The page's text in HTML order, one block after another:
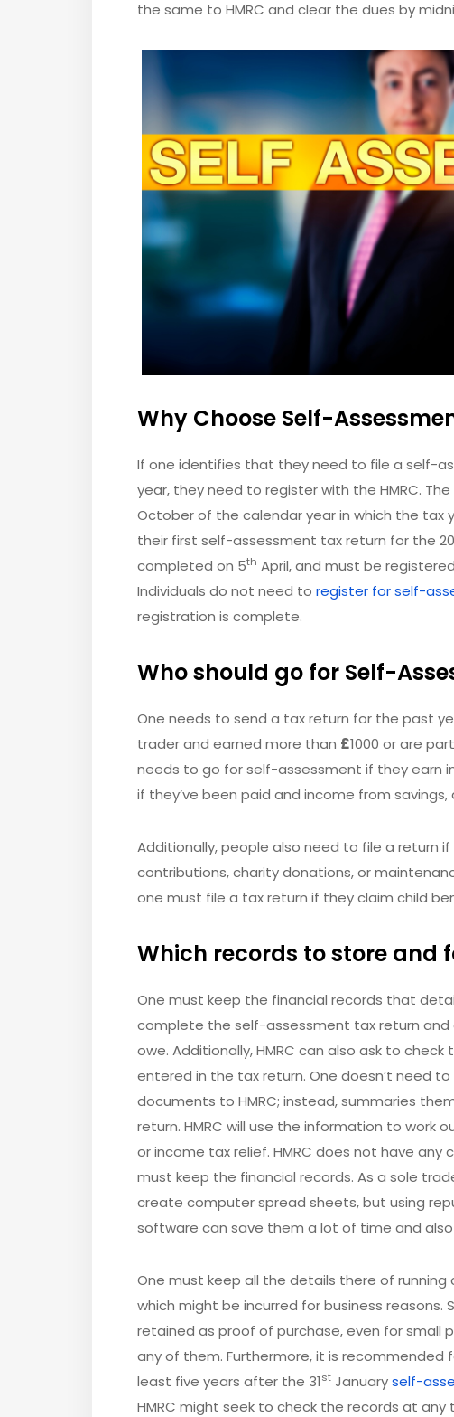
the same to HMRC and clear the dues by
Why Choose Self-
If one identifies that they need to file a self-
year, they need to register with the HMRC.
October of the calendar year in which the tax
their first self-assessment tax return for the
completed on 5th April, and must be
Individuals do not need to register for self-
registration is complete.
Who should go for Self-
One needs to send a tax return for the past
trader and earned more than £1000 or are
needs to go for self-assessment if they earn
if they’ve been paid and income from
Additionally, people also need to file a return
contributions, charity donations, or
one must file a tax return if they claim child
Which records to store and
One must keep the financial records that
complete the self-assessment tax return and
owe. Additionally, HMRC can also ask to
entered in the tax return. One doesn’t need
documents to HMRC; instead, summaries
return. HMRC will use the information to work
or income tax relief. HMRC does not have any
must keep the financial records. As a sole
create computer spread sheets, but using
software can save them a lot of time and
One must keep all the details there of
which might be incurred for business reasons.
retained as proof of purchase, even for small
any of them. Furthermore, it is
least five years after the 31st Januaryself-
HMRC might seek to check the records at